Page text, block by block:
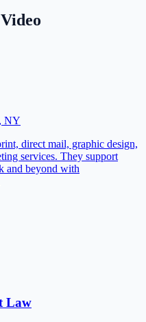
, NY
direct mail, graphic design,
services. They support
and beyond with
Law